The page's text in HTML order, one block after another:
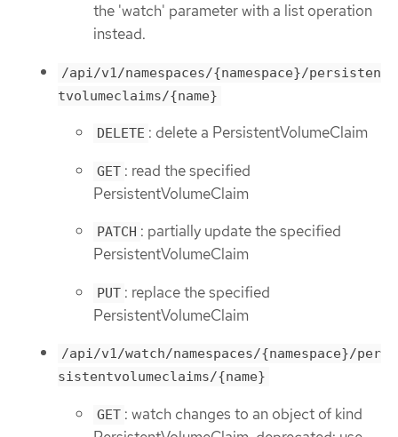
the 'watch' parameter with a list operation
instead.
/api/v1/namespaces/{namespace}/persisten
tvolumeclaims/{name}
DELETE : delete a PersistentVolumeClaim
GET : read the specified
PersistentVolumeClaim
PATCH : partially update the specified
PersistentVolumeClaim
PUT : replace the specified
PersistentVolumeClaim
/api/v1/watch/namespaces/{namespace}/per
sistentvolumeclaims/{name}
GET : watch changes to an object of kind